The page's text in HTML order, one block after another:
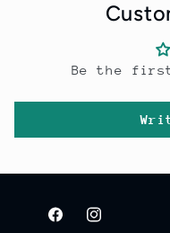
Be the
FacebookInstagram